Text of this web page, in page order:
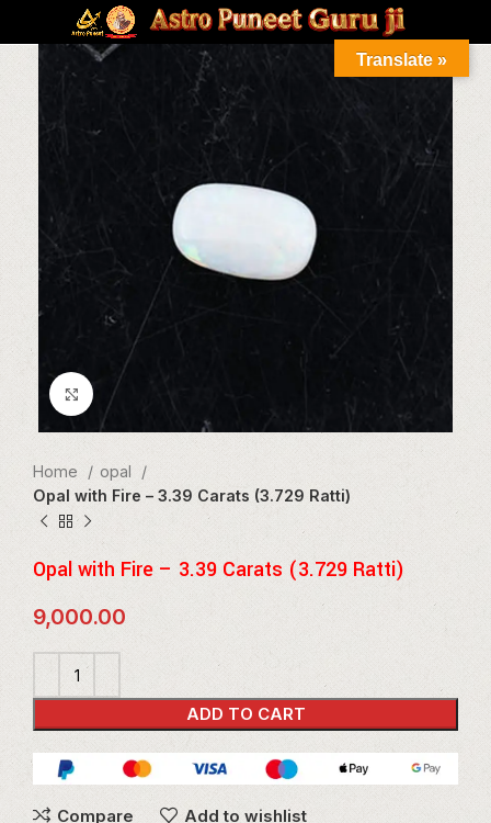
Click to enlarge
Home
opal
Opal with Fire – 3.39 Carats (3.729 Ratti)
Opal with Fire – 3.39 Carats (3.729 Ratti)
9,000.00
ADD TO CART
Compare Add to wishlist
Translate »